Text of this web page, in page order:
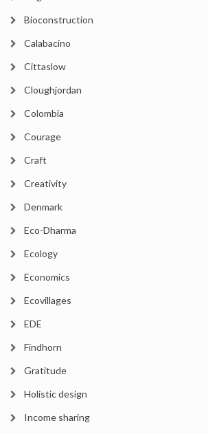
Bioconstruction
Calabacino
Cittaslow
Cloughjordan
Colombia
Courage
Craft
Creativity
Denmark
Eco-Dharma
Ecology
Economics
Ecovillages
EDE
Findhorn
Gratitude
Holistic design
Income sharing